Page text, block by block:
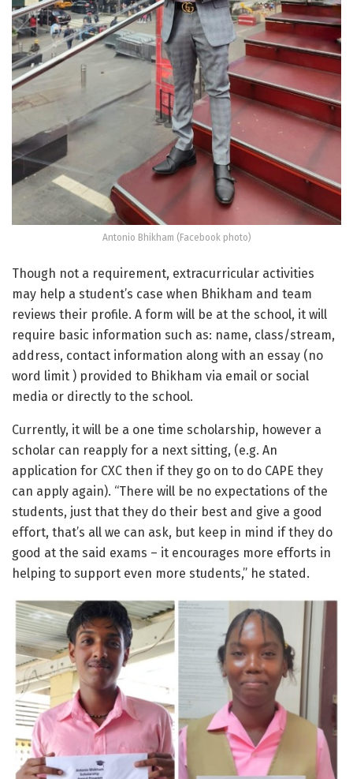
Antonio Bhikham (Facebook photo)
Though not a requirement, extracurricular activities
may help a student’s case when Bhikham and team
reviews their profile. A form will be at the school, it will
require basic information such as: name, class/stream,
address, contact information along with an essay (no
word limit ) provided to Bhikham via email or social
media or directly to the school.
Currently, it will be a one time scholarship, however a
scholar can reapply for a next sitting, (e.g. An
application for CXC then if they go on to do CAPE they
can apply again). “There will be no expectations of the
students, just that they do their best and give a good
effort, that’s all we can ask, but keep in mind if they do
good at the said exams – it encourages more efforts in
helping to support even more students,” he stated.